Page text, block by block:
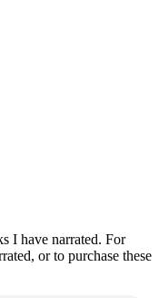
I have narrated. For
or to purchase these